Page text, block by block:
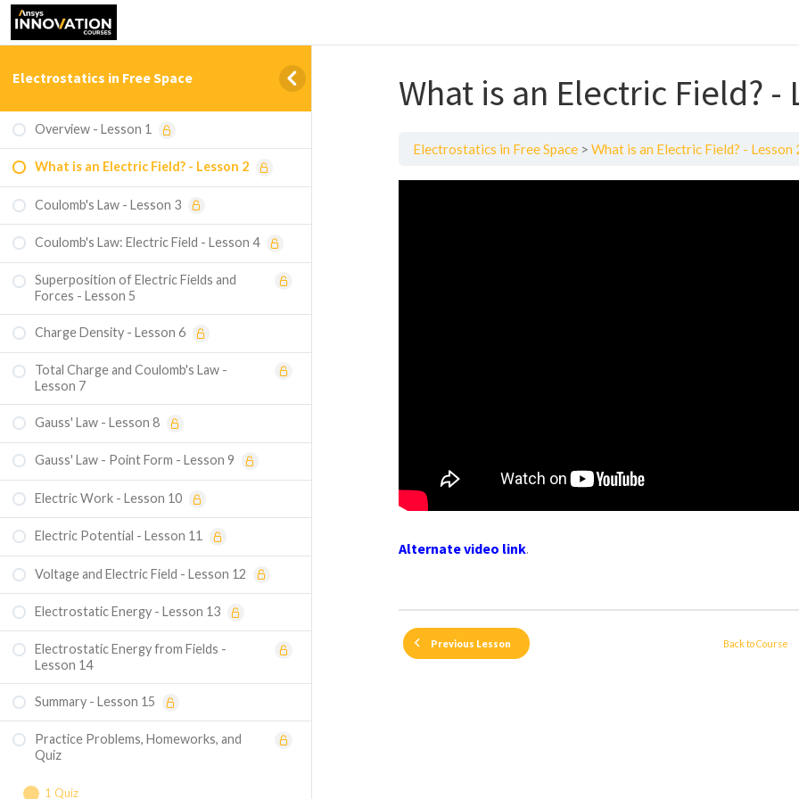
Electrostatics in Free Space
Overview - Lesson 1
What is an Electric Field? - Lesson 2
Coulomb's Law - Lesson 3
Coulomb's Law: Electric Field - Lesson 4
Superposition of Electric Fields and
Forces - Lesson 5
Charge Density - Lesson 6
Total Charge and Coulomb's Law -
Lesson 7
Gauss' Law - Lesson 8
Gauss' Law - Point Form - Lesson 9
Electric Work - Lesson 10
Electric Potential - Lesson 11
Voltage and Electric Field - Lesson 12
Electrostatic Energy - Lesson 13
Electrostatic Energy from Fields -
Lesson 14
Summary - Lesson 15
Practice Problems, Homeworks, and
Quiz
1 Quiz
What is an Electric Field? -
Electrostatics in Free Space What is an Electric Field? - Lesson
Alternate video link.
Previous Lesson Back to Course